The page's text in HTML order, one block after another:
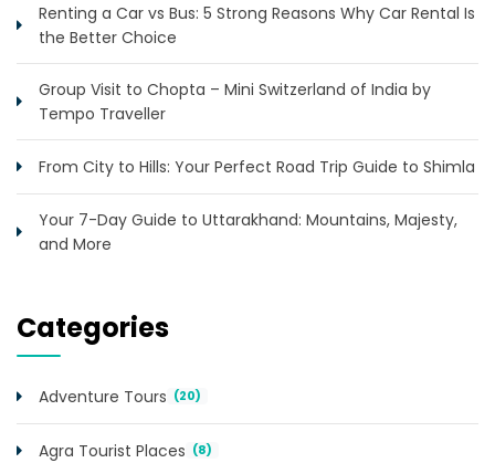
Renting a Car vs Bus: 5 Strong Reasons Why Car Rental Is
the Better Choice
Group Visit to Chopta – Mini Switzerland of India by
Tempo Traveller
From City to Hills: Your Perfect Road Trip Guide to Shimla
Your 7-Day Guide to Uttarakhand: Mountains, Majesty,
and More
Categories
Adventure Tours (20)
Agra Tourist Places (8)